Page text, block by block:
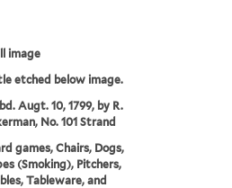
image
etched below image.
Augt. 10, 1799, by R.
No. 101 Strand
games, Chairs, Dogs,
(Smoking), Pitchers,
Tableware, and